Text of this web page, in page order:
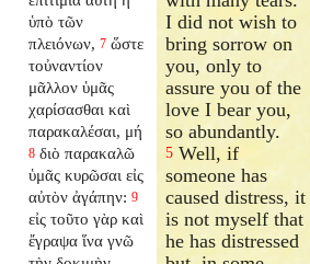
ὑπὸ τῶν
πλειόνων, 7 ὥστε
τοὐναντίον
μᾶλλον ὑμᾶς
χαρίσασθαι καὶ
παρακαλέσαι, μή
8 διὸ παρακαλῶ
ὑμᾶς κυρῶσαι εἰς
αὐτὸν ἀγάπην: 9
εἰς τοῦτο γὰρ καὶ
ἔγραψα ἵνα γνῶ
I did not wish to
bring sorrow on
you, only to
assure you of the
love I bear you,
so abundantly.
5 Well, if
someone has
caused distress, it
is not myself that
he has distressed